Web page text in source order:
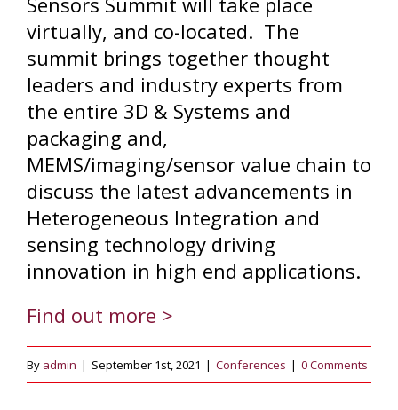
virtually, and co-located. The
summit brings together thought
leaders and industry experts from
the entire 3D & Systems and
packaging and,
MEMS/imaging/sensor value chain to
discuss the latest advancements in
Heterogeneous Integration and
sensing technology driving
innovation in high end applications.
Find out more >
By admin | September 1st, 2021 | Conferences | 0 Comments